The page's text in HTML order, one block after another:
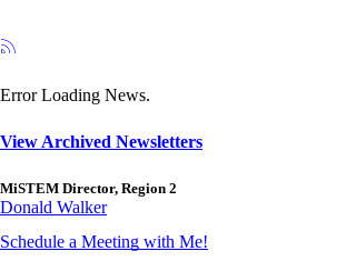
Error Loading News.
View Archived Newsletters
MiSTEM Director, Region 2
Donald Walker
Schedule a Meeting with Me!